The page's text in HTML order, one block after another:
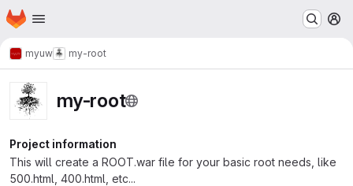
Skip to main content
Homepage
myuw my-root
my-root
Project information
This will create a ROOT.war file for your basic root needs, like
500.html, 400.html, etc...